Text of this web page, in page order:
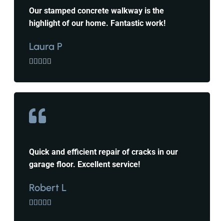
Our stamped concrete walkway is the
highlight of our home. Fantastic work!
Laura P
    
Quick and efficient repair of cracks in our
garage floor. Excellent service!
Robert L
    